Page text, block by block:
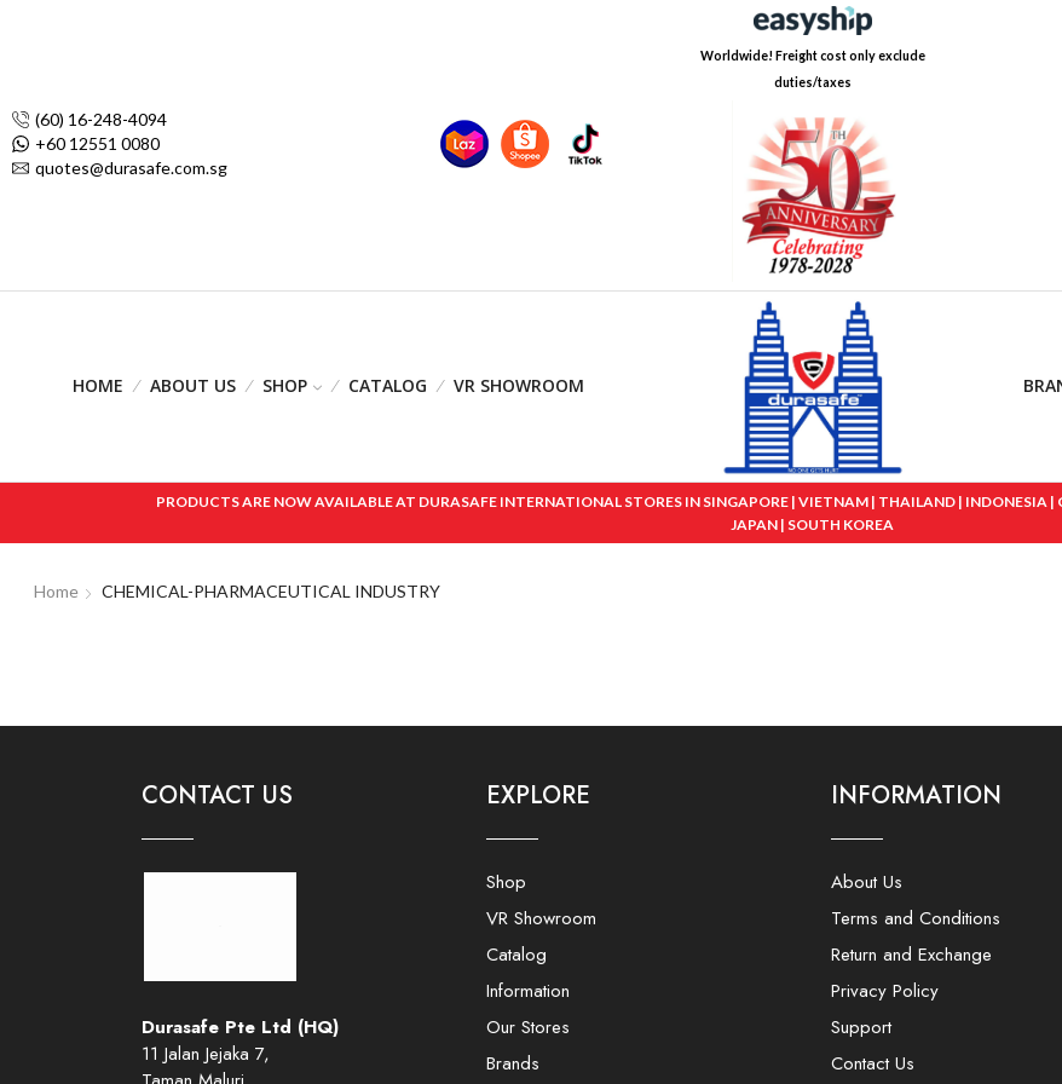
(60) 16-248-4094
+60 12551 0080
quotes@durasafe.com.sg
Worldwide! Freight cost only exclude
duties/taxes
HOME ABOUT US SHOP CATALOG VR SHOWROOM
PRODUCTS ARE NOW AVAILABLE AT DURASAFE INTERNATIONAL STORES IN SINGAPORE | VIETNAM | THAILAND | INDONESIA
JAPAN | SOUTH KOREA
Home CHEMICAL-PHARMACEUTICAL INDUSTRY
CONTACT US
Durasafe Pte Ltd (HQ)
11 Jalan Jejaka 7,
EXPLORE
Shop
VR Showroom
Catalog
Information
Our Stores
Brands
INFORMATION
About Us
Terms and Conditions
Return and Exchange
Privacy Policy
Support
Contact Us